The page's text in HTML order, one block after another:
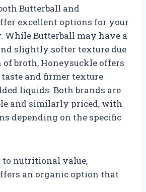
Butterball and
excellent options for your
While Butterball may have a
slightly softer texture due
broth, Honeysuckle offers
and firmer texture
liquids. Both brands are
and similarly priced, with
depending on the specific
to nutritional value,
an organic option that